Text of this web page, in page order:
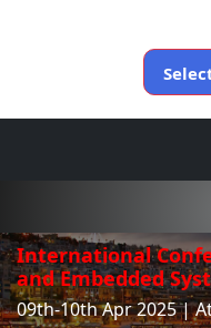
International
and Embedded
09th-10th Apr 2025 |